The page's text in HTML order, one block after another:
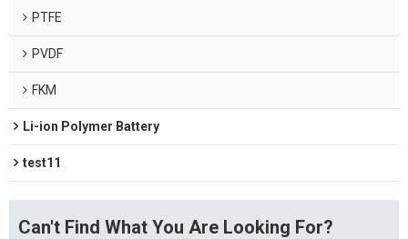
PTFE
PVDF
FKM
Li-ion Polymer Battery
test11
Can't Find What You Are Looking For?